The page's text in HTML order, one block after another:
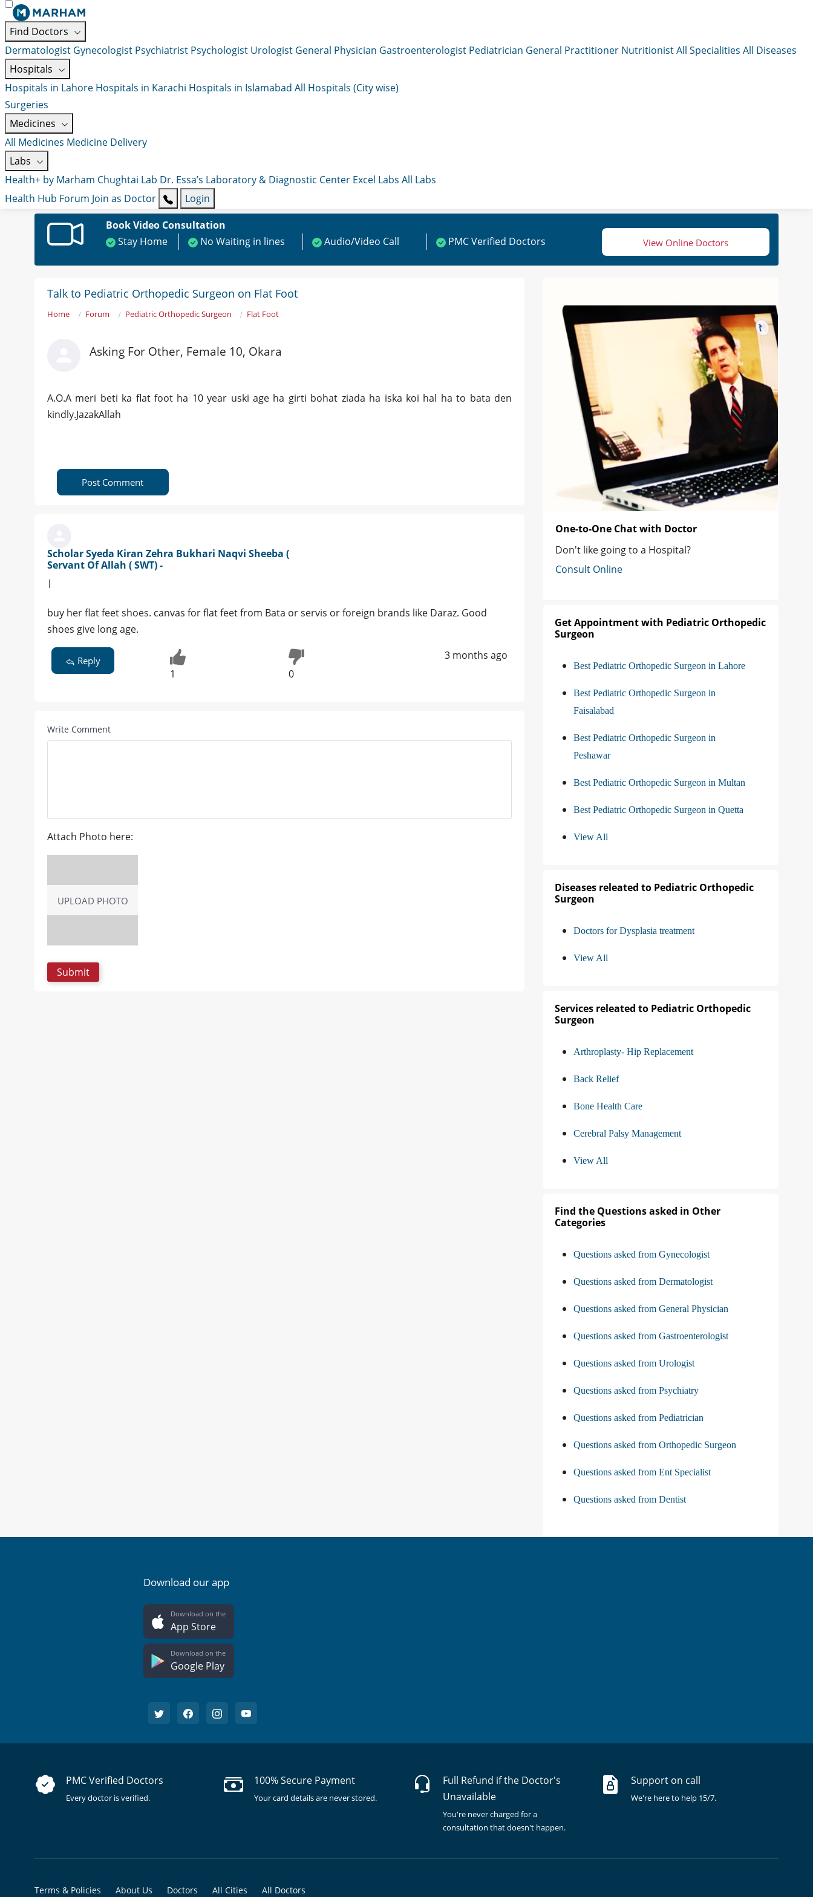
Find Doctors
Dermatologist Gynecologist Psychiatrist Psychologist Urologist General Physician Gastroenterologist Pediatrician General Practitioner NutritionistAll Specialities All Diseases
Hospitals
Hospitals in Lahore Hospitals in Karachi Hospitals in Islamabad All Hospitals (City wise)
Surgeries
Medicines
All Medicines Medicine Delivery
Labs
Health+ by Marham Chughtai Lab Dr. Essa’s Laboratory & Diagnostic Center Excel Labs All Labs
Health Hub Forum Join as Doctor
Login
Book Video Consultation
Stay Home
No Waiting in lines Audio/Video Call PMC Verified Doctors View Online Doctors
Talk to Pediatric Orthopedic Surgeon on Flat Foot
Home Forum Pediatric Orthopedic Surgeon Flat Foot
Asking For Other, Female 10, Okara
A.O.A meri beti ka flat foot ha 10 year uski age ha girti bohat ziada ha iska koi hal ha to bata den
kindly.JazakAllah
Post Comment
Scholar Syeda Kiran Zehra Bukhari Naqvi Sheeba (
Servant Of Allah ( SWT) -
|
buy her flat feet shoes. canvas for flat feet from Bata or servis or foreign brands like Daraz. Good
shoes give long age.
Reply
1 0
3 months ago
Write Comment
Attach Photo here:
UPLOAD PHOTO
One-to-One Chat with Doctor
Don't like going to a Hospital?
Consult Online
Get Appointment with Pediatric Orthopedic
Surgeon
Best Pediatric Orthopedic Surgeon in Lahore
Best Pediatric Orthopedic Surgeon in
Faisalabad
Best Pediatric Orthopedic Surgeon in
Peshawar
Best Pediatric Orthopedic Surgeon in Multan
Best Pediatric Orthopedic Surgeon in Quetta
View All
Diseases releated to Pediatric Orthopedic
Surgeon
Doctors for Dysplasia treatment
View All
Services releated to Pediatric Orthopedic
Surgeon
Arthroplasty- Hip Replacement
Back Relief
Bone Health Care
Cerebral Palsy Management
View All
Find the Questions asked in Other
Categories
Questions asked from Gynecologist
Questions asked from Dermatologist
Questions asked from General Physician
Questions asked from Gastroenterologist
Questions asked from Urologist
Questions asked from Psychiatry
Questions asked from Pediatrician
Questions asked from Orthopedic Surgeon
Questions asked from Ent Specialist
Questions asked from Dentist
Download our app
Download on the
App Store
Download on the
Google Play
PMC Verified Doctors
Every doctor is verified.
100% Secure Payment
Your card details are never stored.
Full Refund if the Doctor's
Unavailable
You're never charged for a
consultation that doesn't happen.
Support on call
We're here to help 15/7.
Terms & Policies About Us Doctors All Cities All Doctors